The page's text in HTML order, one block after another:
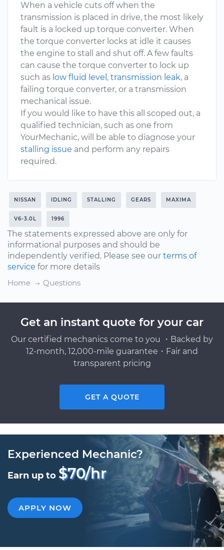
When a vehicle cuts off when the
transmission is placed in drive, the most likely
fault is a locked up torque converter. When
the torque converter locks at idle it causes
the engine to stall and shut off. A few faults
can cause the torque converter to lock up
such as low fluid level , transmission leak, a
failing torque converter, or a transmission
mechanical issue.
If you would like to have this all scoped out, a
qualified technician, such as one from
YourMechanic, will be able to diagnose your
stalling issue and perform any repairs
required.
NISSAN IDLING STALLING GEARS MAXIMA
V6-3.0L 1996
The statements expressed above are only for
informational purposes and should be
independently verified. Please see our terms of
service for more details
Home
Questions
Get an instant quote for your car
Our certified mechanics come to you ・Backed by
12-month, 12,000-mile guarantee・Fair and
transparent pricing
GET A QUOTE
Experienced Mechanic?
Earn up to $70/hr
APPLY NOW